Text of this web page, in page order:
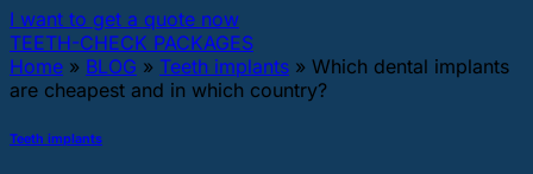
I want to get a quote now
TEETH-CHECK PACKAGES
Home » BLOG » Teeth implants » Which dental implants
are cheapest and in which country?
Teeth implants